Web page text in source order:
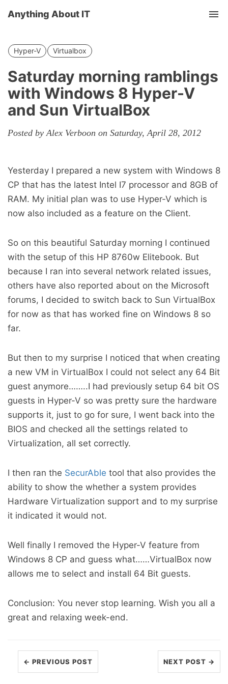
Anything About IT
Hyper-V Virtualbox
Saturday morning ramblings
with Windows 8 Hyper-V
and Sun VirtualBox
Posted by Alex Verboon on Saturday, April 28, 2012
Yesterday I prepared a new system with Windows 8
CP that has the latest Intel I7 processor and 8GB of
RAM. My initial plan was to use Hyper-V which is
now also included as a feature on the Client.
So on this beautiful Saturday morning I continued
with the setup of this HP 8760w Elitebook. But
because I ran into several network related issues,
others have also reported about on the Microsoft
forums, I decided to switch back to Sun VirtualBox
for now as that has worked fine on Windows 8 so
far.
But then to my surprise I noticed that when creating
a new VM in VirtualBox I could not select any 64 Bit
guest anymore……..I had previously setup 64 bit OS
guests in Hyper-V so was pretty sure the hardware
supports it, just to go for sure, I went back into the
BIOS and checked all the settings related to
Virtualization, all set correctly.
I then ran the SecurAble tool that also provides the
ability to show the whether a system provides
Hardware Virtualization support and to my surprise
it indicated it would not.
Well finally I removed the Hyper-V feature from
Windows 8 CP and guess what……VirtualBox now
allows me to select and install 64 Bit guests.
Conclusion: You never stop learning. Wish you all a
great and relaxing week-end.
← PREVIOUS POST NEXT POST →